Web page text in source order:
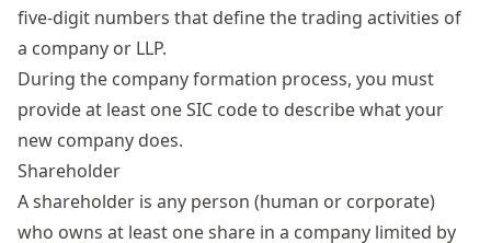
five-digit numbers that define the trading activities of
a company or LLP.
During the company formation process, you must
provide at least one SIC code to describe what your
new company does.
Shareholder
A shareholder is any person (human or corporate)
who owns at least one share in a company limited by